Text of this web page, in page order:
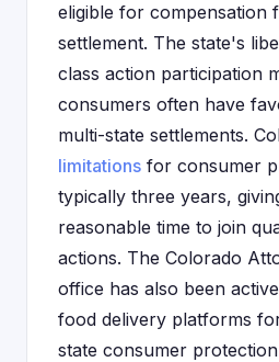
eligible for compensation
settlement. The state's
class action participation
consumers often have
multi-state settlements.
limitations for consumer
typically three years,
reasonable time to join
actions. The Colorado
office has also been
food delivery platforms
state consumer